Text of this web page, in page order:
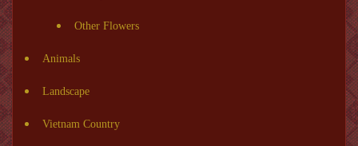
Other Flowers
Animals
Landscape
Vietnam Country